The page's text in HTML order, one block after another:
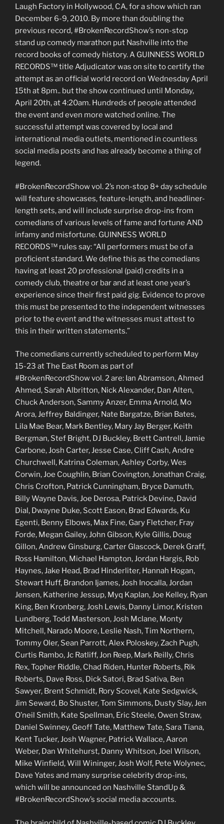
Laugh Factory in Hollywood, CA, for a show which ran
December 6-9, 2010. By more than doubling the
previous record, #BrokenRecordShow’s non-stop
stand up comedy marathon put Nashville into the
record books of comedy history. A GUINNESS WORLD
RECORDS™ title Adjudicator was on site to certify the
attempt as an official world record on Wednesday April
15th at 8pm.. but the show continued until Monday,
April 20th, at 4:20am. Hundreds of people attended
the event and even more watched online. The
successful attempt was covered by local and
international media outlets, mentioned in countless
social media posts and has already become a thing of
legend.
#BrokenRecordShow vol. 2’s non-stop 8+ day schedule
will feature showcases, feature-length, and headliner-
length sets, and will include surprise drop-ins from
comedians of various levels of fame and fortune AND
infamy and misfortune. GUINNESS WORLD
RECORDS™ rules say: “All performers must be of a
proficient standard. We define this as the comedians
having at least 20 professional (paid) credits in a
comedy club, theatre or bar and at least one year’s
experience since their first paid gig. Evidence to prove
this must be presented to the independent witnesses
prior to the event and the witnesses must attest to
this in their written statements.”
The comedians currently scheduled to perform May
15-23 at The East Room as part of
#BrokenRecordShow vol. 2 are: Ian Abramson, Ahmed
Ahmed, Sarah Albritton, Nick Alexander, Dan Alten,
Chuck Anderson, Sammy Anzer, Emma Arnold, Mo
Arora, Jeffrey Baldinger, Nate Bargatze, Brian Bates,
Lila Mae Bear, Mark Bentley, Mary Jay Berger, Keith
Bergman, Stef Bright, DJ Buckley, Brett Cantrell, Jamie
Carbone, Josh Carter, Jesse Case, Cliff Cash, Andre
Churchwell, Katrina Coleman, Ashley Corby, Wes
Corwin, Joe Coughlin, Brian Covington, Jonathan Craig,
Chris Crofton, Patrick Cunningham, Bryce Damuth,
Billy Wayne Davis, Joe Derosa, Patrick Devine, David
Dial, Dwayne Duke, Scott Eason, Brad Edwards, Ku
Egenti, Benny Elbows, Max Fine, Gary Fletcher, Fray
Forde, Megan Gailey, John Gibson, Kyle Gillis, Doug
Gillon, Andrew Ginsburg, Carter Glascock, Derek Graff,
Ross Hamilton, Michael Hampton, Jordan Hargis, Rob
Haynes, Jake Head, Brad Hinderliter, Hannah Hogan,
Stewart Huff, Brandon Ijames, Josh Inocalla, Jordan
Jensen, Katherine Jessup, Myq Kaplan, Joe Kelley, Ryan
King, Ben Kronberg, Josh Lewis, Danny Limor, Kristen
Lundberg, Todd Masterson, Josh Mclane, Monty
Mitchell, Narado Moore, Leslie Nash, Tim Northern,
Tommy Oler, Sean Parrott, Alex Poloskey, Zach Pugh,
Curtis Rambo, Jc Ratliff, Jon Reep, Mark Reilly, Chris
Rex, Topher Riddle, Chad Riden, Hunter Roberts, Rik
Roberts, Dave Ross, Dick Satori, Brad Sativa, Ben
Sawyer, Brent Schmidt, Rory Scovel, Kate Sedgwick,
Jim Seward, Bo Shuster, Tom Simmons, Dusty Slay, Jen
O’neil Smith, Kate Spellman, Eric Steele, Owen Straw,
Daniel Swinney, Geoff Tate, Matthew Tate, Sara Tiana,
Kent Tucker, Josh Wagner, Patrick Wallace, Aaron
Weber, Dan Whitehurst, Danny Whitson, Joel Wilson,
Mike Winfield, Will Wininger, Josh Wolf, Pete Wolynec,
Dave Yates and many surprise celebrity drop-ins,
which will be announced on Nashville StandUp &
#BrokenRecordShow’s social media accounts.